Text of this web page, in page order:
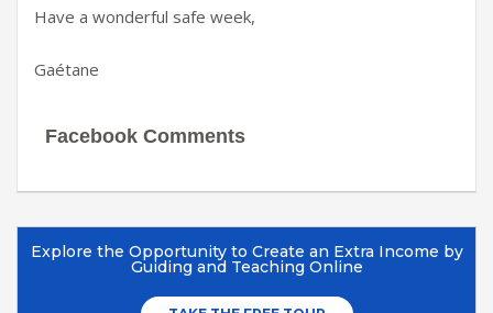
Have a wonderful safe week,
Gaétane
Facebook Comments